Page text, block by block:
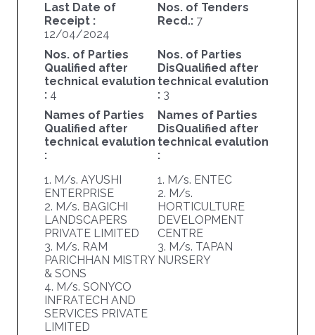
Last Date of
Receipt :
12/04/2024
Nos. of Tenders
Recd.: 7
Nos. of Parties
Qualified after
technical evalution
: 4
Nos. of Parties
DisQualified after
technical evalution
: 3
Names of Parties
Qualified after
technical evalution
:
1. M/s. AYUSHI
ENTERPRISE
2. M/s. BAGICHI
LANDSCAPERS
PRIVATE LIMITED
3. M/s. RAM
PARICHHAN MISTRY
& SONS
4. M/s. SONYCO
INFRATECH AND
SERVICES PRIVATE
LIMITED
Names of Parties
DisQualified after
technical evalution
:
1. M/s. ENTEC
2. M/s.
HORTICULTURE
DEVELOPMENT
CENTRE
3. M/s. TAPAN
NURSERY